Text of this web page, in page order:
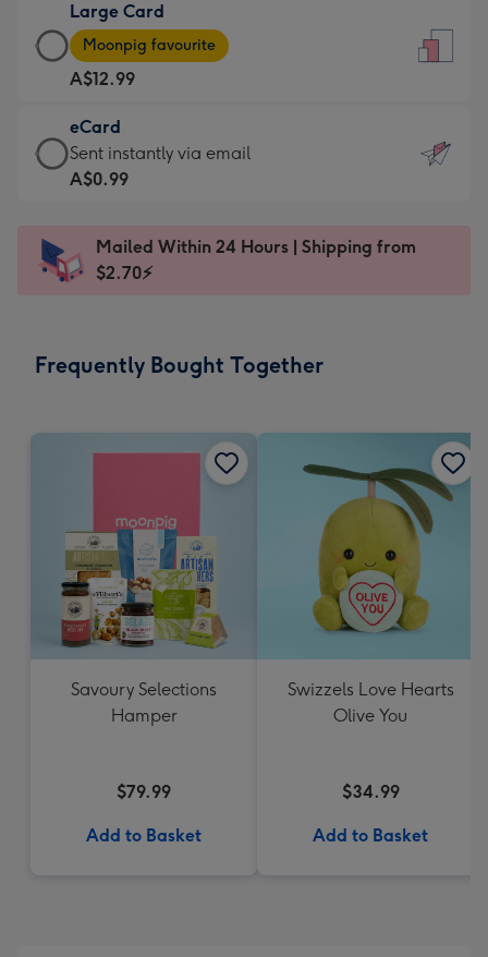
A$9.99
-
For
the
little
messages
-
x
185
Large Card
Large
Card
-
A$12.99
-
Moonpig
favourite
Dimensions:
205
Moonpig favourite
A$12.99
eCard
eCard
-
Sent
instantly
Sent instantly via email
A$0.99
Mailed Within 24 Hours | Shipping from
$2.70⚡
Frequently Bought Together
Savoury Selections
Hamper
$79.99
Add to Basket
Swizzels Love Hearts
Olive You
$34.99
Add to Basket